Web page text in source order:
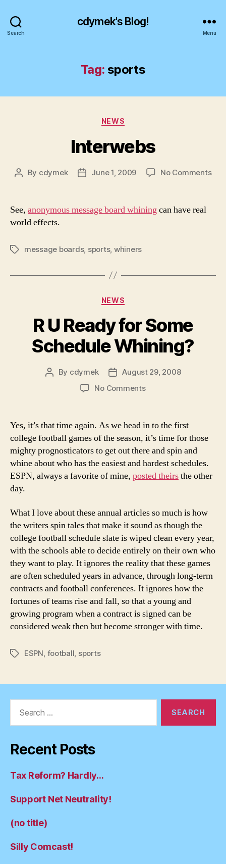
Search
cdymek's Blog!
Menu
Tag: sports
Categories
NEWS
Interwebs
Post
By cdymek
PostJune 1, 2009 No Commentson
See, anonymous message board whining can have real
world effects.
Tagsmessage boards, sports, whiners
Categories
NEWS
R U Ready for Some
Schedule Whining?
Post
By cdymek
PostAugust 29, 2008
No Commentson
Ready
Some
Schedule
Whining?
Yes, it’s that time again. As we head in to the first
college football games of the season, it’s time for those
mighty prognosticators to get out there and spin and
whine about who has the easiest and hardest schedules.
ESPN, always a favorite of mine, posted theirsthe other
day.
What I love about these annual articles so much is how
the writers spin tales that make it sound as though the
college football schedule slate is wiped clean every year,
with the schools able to decide entirely on their own who
they want to play. It ignores the reality that these games
are often scheduled years in advance, through long-term
contracts and football conferences. It ignores how the
fortunes of teams rise and fall, so that a young and
growing program when a contract is signed can be
considered weak then but become stronger with time.
TagsESPN football sports
Recent Posts
Tax Reform? Hardly…
Support Net Neutrality!
(no title)
Silly Comcast!